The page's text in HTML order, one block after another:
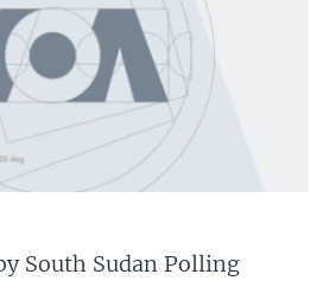
South Sudan Polling